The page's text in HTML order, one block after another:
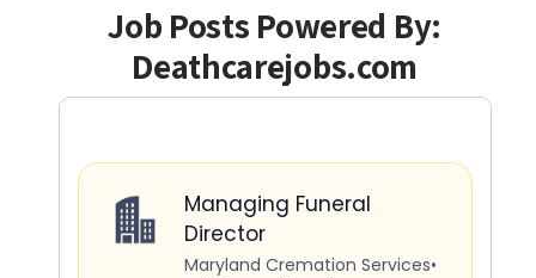
Job Posts Powered By:
Deathcarejobs.com